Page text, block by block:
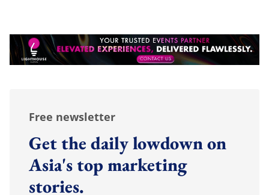
Free newsletter
Get the daily lowdown on
Asia's top marketing
stories.